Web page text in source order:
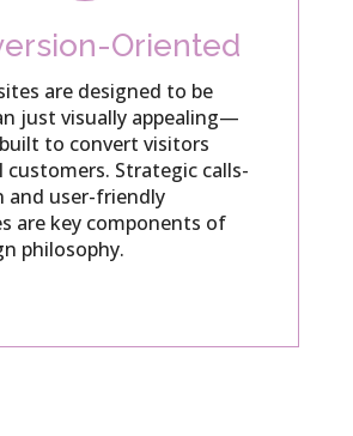
Oriented
are designed to be
just visually appealing—
to convert visitors
customers. Strategic calls-
and user-friendly
are key components of
philosophy.